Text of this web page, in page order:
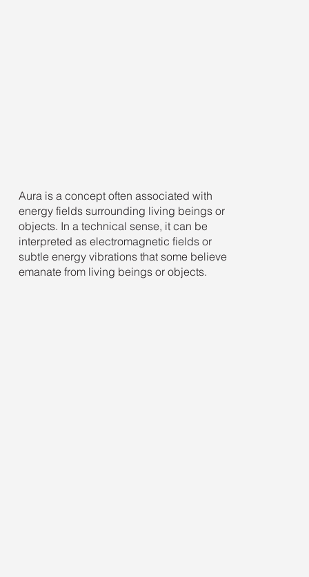
Aura is a concept often associated with
energy fields surrounding living beings or
objects. In a technical sense, it can be
interpreted as electromagnetic fields or
subtle energy vibrations that some believe
emanate from living beings or objects.